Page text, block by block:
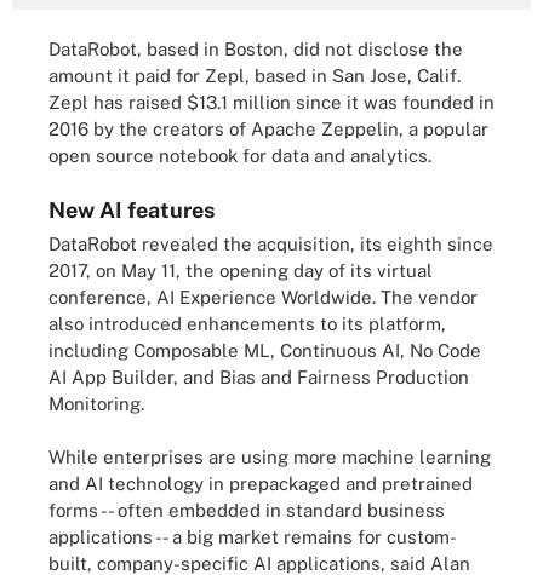
DataRobot, based in Boston, did not disclose the
amount it paid for Zepl, based in San Jose, Calif.
Zepl has raised $13.1 million since it was founded in
2016 by the creators of Apache Zeppelin, a popular
open source notebook for data and analytics.
New AI features
DataRobot revealed the acquisition, its eighth since
2017, on May 11, the opening day of its virtual
conference, AI Experience Worldwide. The vendor
also introduced enhancements to its platform,
including Composable ML, Continuous AI, No Code
AI App Builder, and Bias and Fairness Production
Monitoring.
While enterprises are using more machine learning
and AI technology in prepackaged and pretrained
forms -- often embedded in standard business
applications -- a big market remains for custom-
built, company-specific AI applications, said Alan